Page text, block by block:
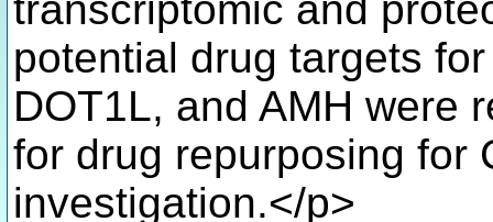
potential drug targets
DOT1L, and AMH were
for drug repurposing for
investigation.</p>